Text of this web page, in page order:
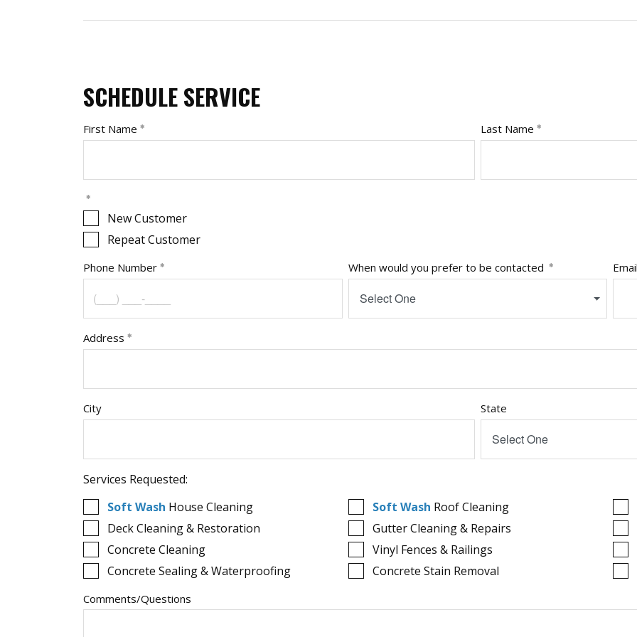
SCHEDULE SERVICE
First Name Last Name
New Customer
Repeat Customer
Phone Number When would you prefer to be contacted
Select One
Address
City State
Select One
Services Requested:
Soft Wash House Cleaning
Deck Cleaning & Restoration
Concrete Cleaning
Concrete Sealing & Waterproofing
Soft Wash Roof Cleaning
Gutter Cleaning & Repairs
Vinyl Fences & Railings
Concrete Stain Removal
Comments/Questions